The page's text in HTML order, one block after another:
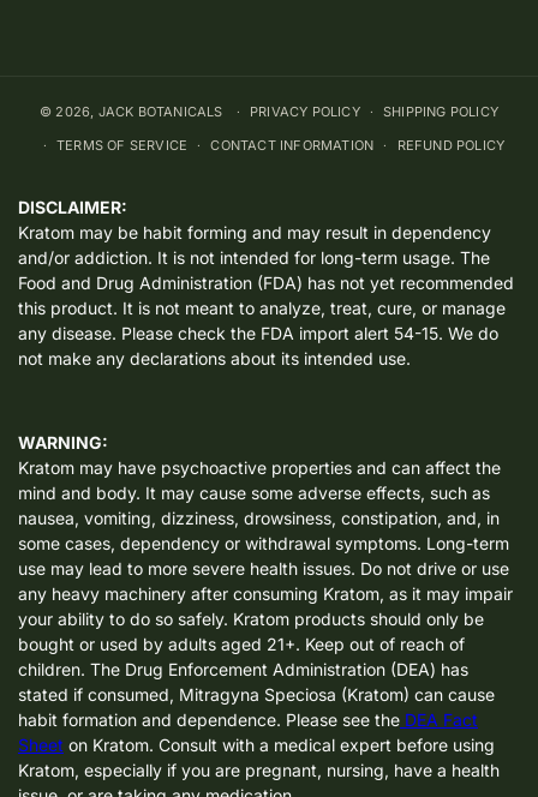
© 2026, JACK BOTANICALS PRIVACY POLICY
SHIPPING POLICY
TERMS OF SERVICE
CONTACT INFORMATION REFUND POLICY
DISCLAIMER:
Kratom may be habit forming and may result in dependency
and/or addiction. It is not intended for long-term usage. The
Food and Drug Administration (FDA) has not yet recommended
this product. It is not meant to analyze, treat, cure, or manage
any disease. Please check the FDA import alert 54-15. We do
not make any declarations about its intended use.
WARNING:
Kratom may have psychoactive properties and can affect the
mind and body. It may cause some adverse effects, such as
nausea, vomiting, dizziness, drowsiness, constipation, and, in
some cases, dependency or withdrawal symptoms. Long-term
use may lead to more severe health issues. Do not drive or use
any heavy machinery after consuming Kratom, as it may impair
your ability to do so safely. Kratom products should only be
bought or used by adults aged 21+. Keep out of reach of
children. The Drug Enforcement Administration (DEA) has
stated if consumed, Mitragyna Speciosa (Kratom) can cause
habit formation and dependence. Please see the DEA Fact
Sheet on Kratom. Consult with a medical expert before using
Kratom, especially if you are pregnant, nursing, have a health